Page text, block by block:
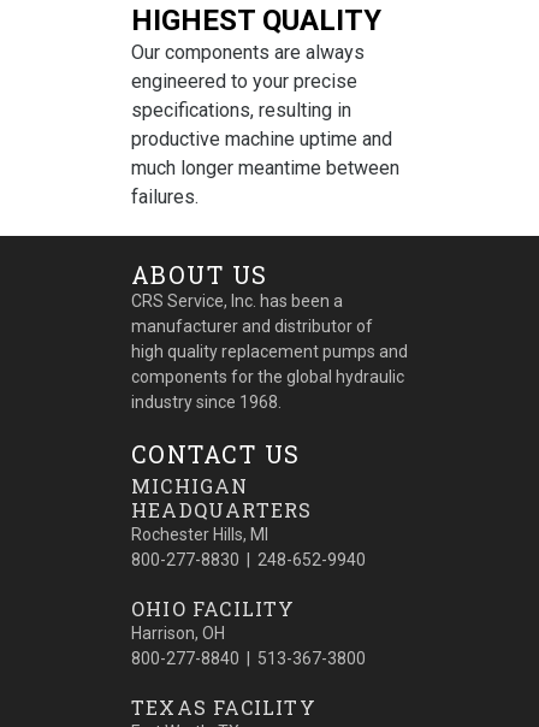
HIGHEST QUALITY
Our components are always
engineered to your precise
specifications, resulting in
productive machine uptime and
much longer meantime between
failures.
ABOUT US
CRS Service, Inc. has been a
manufacturer and distributor of
high quality replacement pumps and
components for the global hydraulic
industry since 1968.
CONTACT US
MICHIGAN
HEADQUARTERS
Rochester Hills, MI
800-277-8830 | 248-652-9940
OHIO FACILITY
Harrison, OH
800-277-8840 | 513-367-3800
TEXAS FACILITY